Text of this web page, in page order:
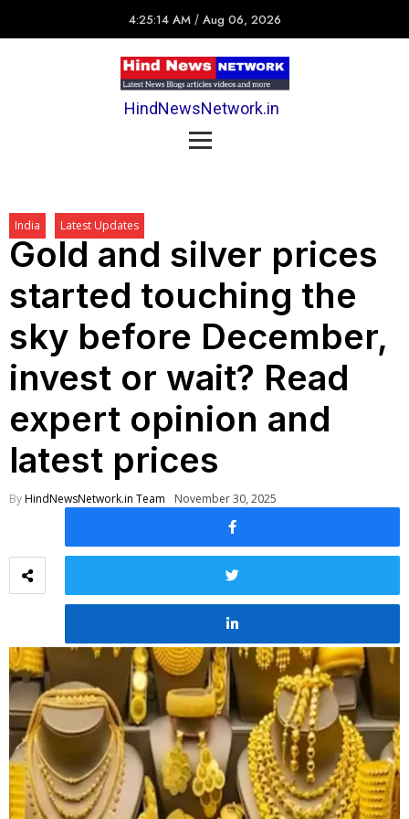
4:25:14 AM / Aug 06, 2026
HindNewsNetwork.in
India Latest Updates
Gold and silver prices
started touching the
sky before December,
invest or wait? Read
expert opinion and
latest prices
ByHindNewsNetwork.in Team November 30, 2025